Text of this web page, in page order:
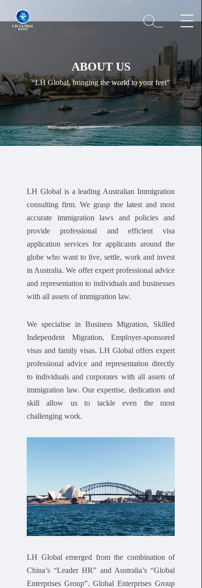
ABOUT US
“LH Global, bringing the world to your feet”
LH Global is a leading Australian Immigration
consulting firm. We grasp the latest and most
accurate immigration laws and policies and
provide professional and efficient visa
application services for applicants around the
globe who want to live, settle, work and invest
in Australia. We offer expert professional advice
and representation to individuals and businesses
with all assets of immigration law.
We specialise in Business Migration, Skilled
Independent Migration, Employer-sponsored
visas and family visas. LH Global offers expert
professional advice and representation directly
to individuals and corporates with all assets of
immigration law. Our expertise, dedication and
skill allow us to tackle even the most
challenging work.
LH Global emerged from the combination of
China’s “Leader HR” and Australia’s “Global
Enterprises Group”. Global Enterprises Group